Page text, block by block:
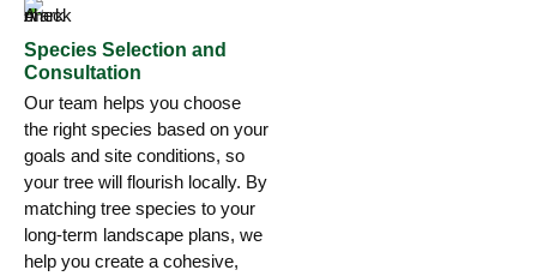
Species Selection and
Consultation
Our team helps you choose
the right species based on your
goals and site conditions, so
your tree will flourish locally. By
matching tree species to your
long-term landscape plans, we
help you create a cohesive,